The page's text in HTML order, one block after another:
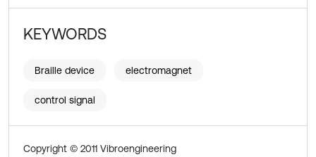
KEYWORDS
Braille device electromagnet
control signal
Copyright © 2011 Vibroengineering